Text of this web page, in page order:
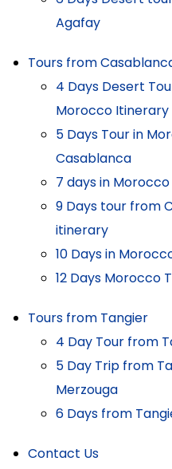
Agafay
Tours from
4 Days Desert
Morocco Itinerary
5 Days Tour in
Casablanca
7 days in
9 Days tour from
itinerary
10 Days in
12 Days Morocco
Tours from Tangier
4 Day Tour from
5 Day Trip from
Merzouga
6 Days from
Contact Us